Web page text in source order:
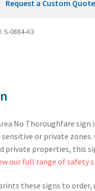
Request a Custom Quote
S-0884-A3
No Thoroughfare
or private
private properties, this
our full range of safety
these signs to